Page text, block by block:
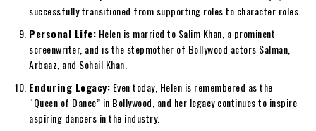
successfully transitioned from supporting roles to character roles.
Personal Life: Helen is married to Salim Khan, a prominent
screenwriter, and is the stepmother of Bollywood actors Salman,
Arbaaz, and Sohail Khan.
Enduring Legacy: Even today, Helen is remembered as the
“Queen of Dance” in Bollywood, and her legacy continues to inspire
aspiring dancers in the industry.